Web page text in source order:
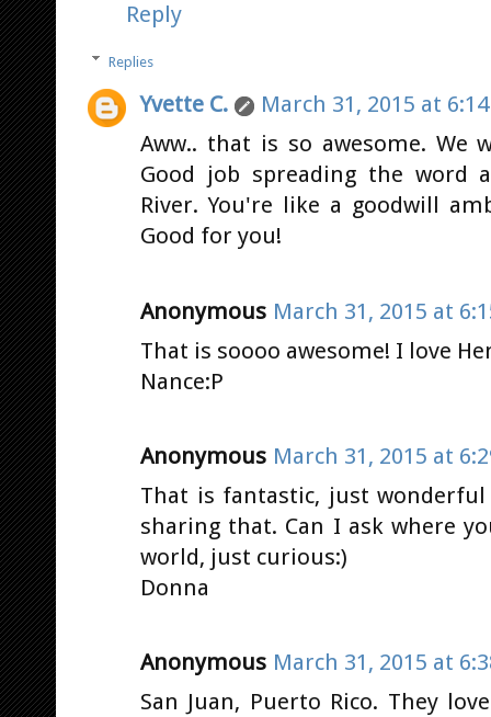
Reply
Replies
Yvette C.
March 31, 2015 at
Aww.. that is so awesome.
Good job spreading the word
River. You're like a goodwill
Good for you!
Anonymous March 31, 2015 at
That is soooo awesome! I love
Nance:P
Anonymous March 31, 2015 at
That is fantastic, just
sharing that. Can I ask where
world, just curious:)
Donna
Anonymous March 31, 2015 at
San Juan, Puerto Rico. They